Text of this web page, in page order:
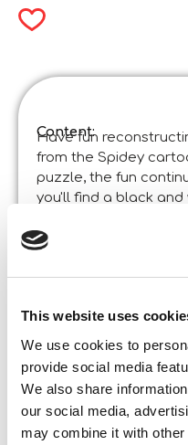
This website uses
We use cookies to
provide social media
We also share
our social media,
may combine it with
Content:
Have fun
from the Spidey
puzzle, the fun
you'll find a black
Product
Marvel Puzzle Df M-
Code
Atto, Teramo, Italy
Box format
Width:
Height:
20,500
Depth:
3,000